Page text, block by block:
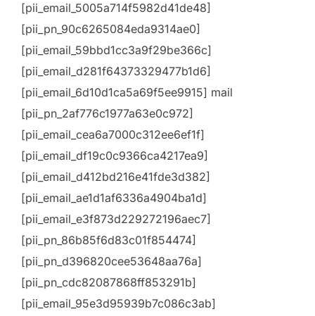
[pii_email_5005a714f5982d41de48]
[pii_pn_90c6265084eda9314ae0]
[pii_email_59bbd1cc3a9f29be366c]
[pii_email_d281f64373329477b1d6]
[pii_email_6d10d1ca5a69f5ee9915] mail
[pii_pn_2af776c1977a63e0c972]
[pii_email_cea6a7000c312ee6ef1f]
[pii_email_df19c0c9366ca4217ea9]
[pii_email_d412bd216e41fde3d382]
[pii_email_ae1d1af6336a4904ba1d]
[pii_email_e3f873d229272196aec7]
[pii_pn_86b85f6d83c01f854474]
[pii_pn_d396820cee53648aa76a]
[pii_pn_cdc82087868ff853291b]
[pii_email_95e3d95939b7c086c3ab]